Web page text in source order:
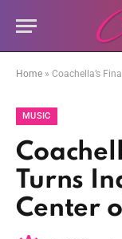
Home » Coachella’s
MUSIC
Turns
Center